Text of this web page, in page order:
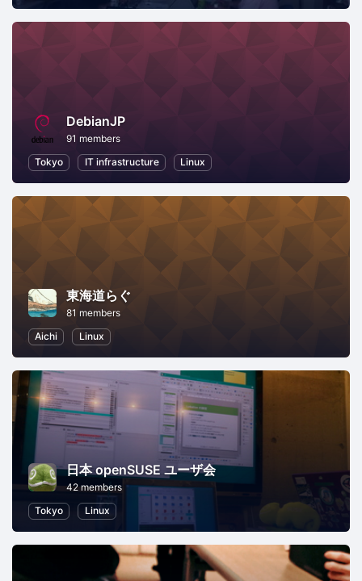
DebianJP
91 members
Tokyo
IT infrastructure Linux
東海道らぐ
81 members
Aichi
Linux
日本 openSUSE ユーザ会
42 members
Tokyo
Linux